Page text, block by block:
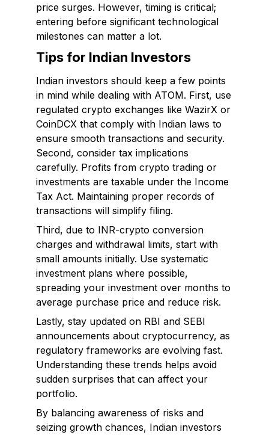
price surges. However, timing is critical;
entering before significant technological
milestones can matter a lot.
Tips for Indian Investors
Indian investors should keep a few points
in mind while dealing with ATOM. First, use
regulated crypto exchanges like WazirX or
CoinDCX that comply with Indian laws to
ensure smooth transactions and security.
Second, consider tax implications
carefully. Profits from crypto trading or
investments are taxable under the Income
Tax Act. Maintaining proper records of
transactions will simplify filing.
Third, due to INR-crypto conversion
charges and withdrawal limits, start with
small amounts initially. Use systematic
investment plans where possible,
spreading your investment over months to
average purchase price and reduce risk.
Lastly, stay updated on RBI and SEBI
announcements about cryptocurrency, as
regulatory frameworks are evolving fast.
Understanding these trends helps avoid
sudden surprises that can affect your
portfolio.
By balancing awareness of risks and
seizing growth chances, Indian investors